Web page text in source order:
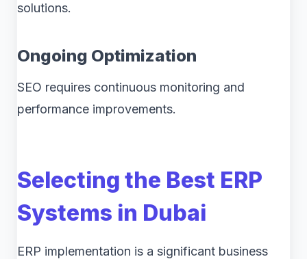
solutions.
Ongoing Optimization
SEO requires continuous monitoring and
performance improvements.
Selecting the Best ERP
Systems in Dubai
ERP implementation is a significant business